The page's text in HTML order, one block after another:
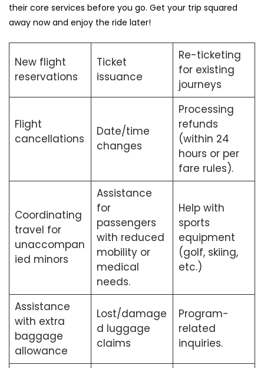
their core services before you go. Get your trip squared
away now and enjoy the ride later!
New flight
reservations
Ticket
issuance
Re-ticketing
for existing
journeys
Flight
cancellations
Date/time
changes
Processing
refunds
(within 24
hours or per
fare rules).
Coordinating
travel for
unaccompan
ied minors
Assistance
for
passengers
with reduced
mobility or
medical
needs.
Help with
sports
equipment
(golf, skiing,
etc.)
Assistance
with extra
baggage
allowance
Lost/damage
d luggage
claims
Program-
related
inquiries.